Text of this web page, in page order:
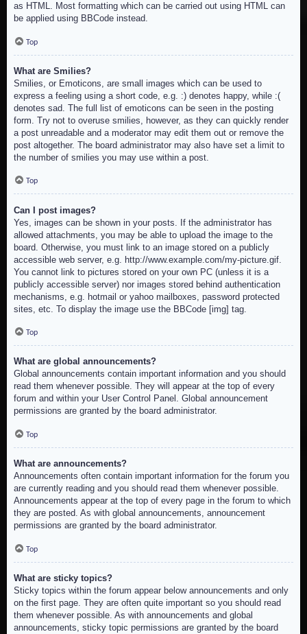
as HTML. Most formatting which can be carried out using HTML can
be applied using BBCode instead.
Top
What are Smilies?
Smilies, or Emoticons, are small images which can be used to
express a feeling using a short code, e.g. :) denotes happy, while :(
denotes sad. The full list of emoticons can be seen in the posting
form. Try not to overuse smilies, however, as they can quickly render
a post unreadable and a moderator may edit them out or remove the
post altogether. The board administrator may also have set a limit to
the number of smilies you may use within a post.
Top
Can I post images?
Yes, images can be shown in your posts. If the administrator has
allowed attachments, you may be able to upload the image to the
board. Otherwise, you must link to an image stored on a publicly
accessible web server, e.g. http://www.example.com/my-picture.gif.
You cannot link to pictures stored on your own PC (unless it is a
publicly accessible server) nor images stored behind authentication
mechanisms, e.g. hotmail or yahoo mailboxes, password protected
sites, etc. To display the image use the BBCode [img] tag.
Top
What are global announcements?
Global announcements contain important information and you should
read them whenever possible. They will appear at the top of every
forum and within your User Control Panel. Global announcement
permissions are granted by the board administrator.
Top
What are announcements?
Announcements often contain important information for the forum you
are currently reading and you should read them whenever possible.
Announcements appear at the top of every page in the forum to which
they are posted. As with global announcements, announcement
permissions are granted by the board administrator.
Top
What are sticky topics?
Sticky topics within the forum appear below announcements and only
on the first page. They are often quite important so you should read
them whenever possible. As with announcements and global
announcements, sticky topic permissions are granted by the board